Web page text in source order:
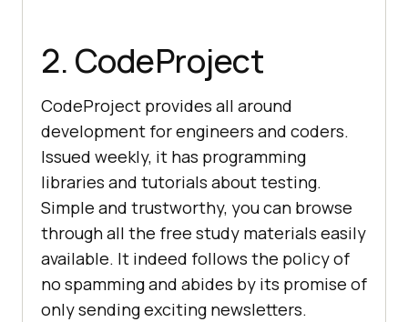
2. CodeProject
CodeProject provides all around
development for engineers and coders.
Issued weekly, it has programming
libraries and tutorials about testing.
Simple and trustworthy, you can browse
through all the free study materials easily
available. It indeed follows the policy of
no spamming and abides by its promise of
only sending exciting newsletters.